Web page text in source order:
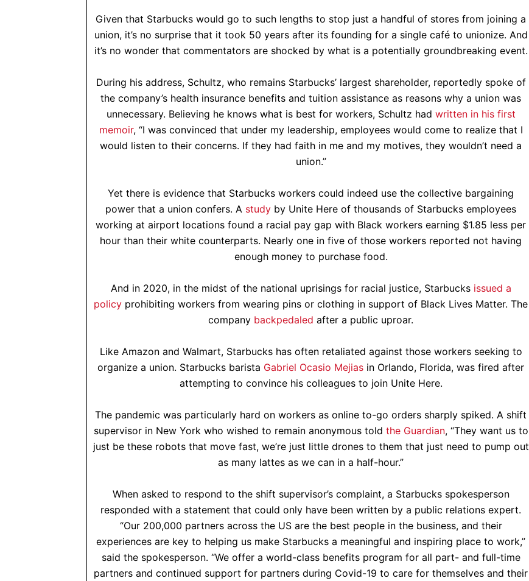
Given that Starbucks would go to such lengths to stop just a handful of stores from joining a
union, it’s no surprise that it took 50 years after its founding for a single café to unionize. And
it’s no wonder that commentators are shocked by what is a potentially groundbreaking event.
During his address, Schultz, who remains Starbucks’ largest shareholder, reportedly spoke of
the company’s health insurance benefits and tuition assistance as reasons why a union was
unnecessary. Believing he knows what is best for workers, Schultz had written in his first
memoir, “I was convinced that under my leadership, employees would come to realize that I
would listen to their concerns. If they had faith in me and my motives, they wouldn’t need a
union.”
Yet there is evidence that Starbucks workers could indeed use the collective bargaining
power that a union confers. A study by Unite Here of thousands of Starbucks employees
working at airport locations found a racial pay gap with Black workers earning $1.85 less per
hour than their white counterparts. Nearly one in five of those workers reported not having
enough money to purchase food.
And in 2020, in the midst of the national uprisings for racial justice, Starbucks issued a
policy prohibiting workers from wearing pins or clothing in support of Black Lives Matter. The
company backpedaled after a public uproar.
Like Amazon and Walmart, Starbucks has often retaliated against those workers seeking to
organize a union. Starbucks barista Gabriel Ocasio Mejias in Orlando, Florida, was fired after
attempting to convince his colleagues to join Unite Here.
The pandemic was particularly hard on workers as online to-go orders sharply spiked. A shift
supervisor in New York who wished to remain anonymous told the Guardian, “They want us to
just be these robots that move fast, we’re just little drones to them that just need to pump out
as many lattes as we can in a half-hour.”
When asked to respond to the shift supervisor’s complaint, a Starbucks spokesperson
responded with a statement that could only have been written by a public relations expert.
“Our 200,000 partners across the US are the best people in the business, and their
experiences are key to helping us make Starbucks a meaningful and inspiring place to work,”
said the spokesperson. “We offer a world-class benefits program for all part- and full-time
partners and continued support for partners during Covid-19 to care for themselves and their